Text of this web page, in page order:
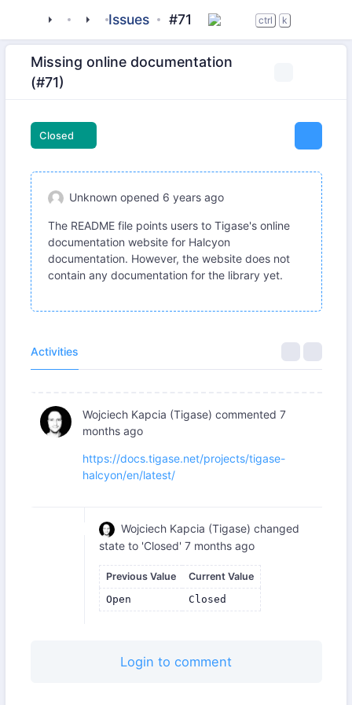
tigase_libraries
halcyon
Issues #71 ctrl k
Missing online documentation
(#71)
Closed
Unknown opened 6 years ago
The README file points users to Tigase's online
documentation website for Halcyon
documentation. However, the website does not
contain any documentation for the library yet.
Activities
Wojciech Kapcia (Tigase) commented 7
months ago
https://docs.tigase.net/projects/tigase-
halcyon/en/latest/
Wojciech Kapcia (Tigase) changed
state to 'Closed' 7 months ago
Previous Value
Current Value
Open
Closed
Login to comment